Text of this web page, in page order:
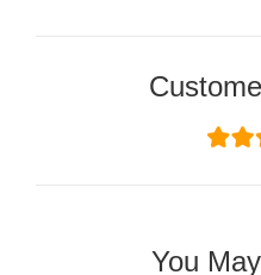
You